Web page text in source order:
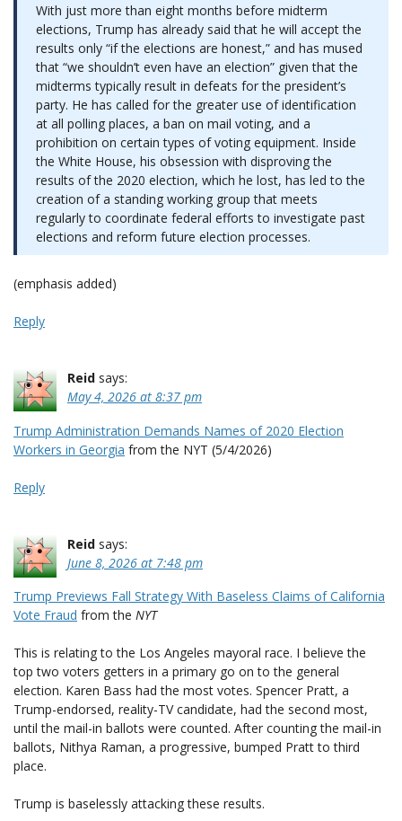
With just more than eight months before midterm
elections, Trump has already said that he will accept the
results only “if the elections are honest,” and has mused
that “we shouldn’t even have an election” given that the
midterms typically result in defeats for the president’s
party. He has called for the greater use of identification
at all polling places, a ban on mail voting, and a
prohibition on certain types of voting equipment. Inside
the White House, his obsession with disproving the
results of the 2020 election, which he lost, has led to the
creation of a standing working group that meets
regularly to coordinate federal efforts to investigate past
elections and reform future election processes.
(emphasis added)
Reply
Reid says:
May 4, 2026 at 8:37 pm
Trump Administration Demands Names of 2020 Election
Workers in Georgia from the NYT (5/4/2026)
Reply
Reid says:
June 8, 2026 at 7:48 pm
Trump Previews Fall Strategy With Baseless Claims of California
Vote Fraud from the NYT
This is relating to the Los Angeles mayoral race. I believe the
top two voters getters in a primary go on to the general
election. Karen Bass had the most votes. Spencer Pratt, a
Trump-endorsed, reality-TV candidate, had the second most,
until the mail-in ballots were counted. After counting the mail-in
ballots, Nithya Raman, a progressive, bumped Pratt to third
place.
Trump is baselessly attacking these results.